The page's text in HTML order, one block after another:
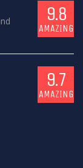
9.8
AMAZING
9.7
AMAZING